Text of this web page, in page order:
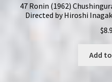
47 Ronin (1962)
Directed by Hiroshi
$
Add